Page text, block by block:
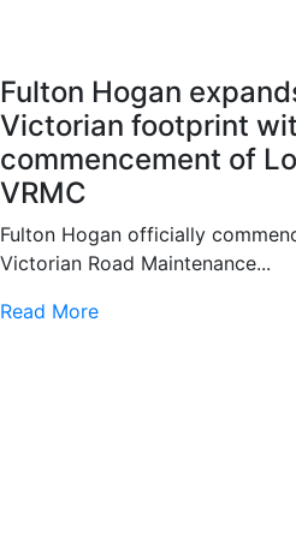
Fulton Hogan
Victorian footprint
commencement of
VRMC
Fulton Hogan officially
Victorian Road Maintenance...
Read More